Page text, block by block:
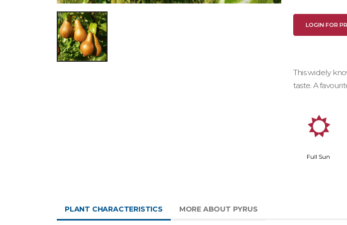
LOGIN FOR
This widely
taste. A
j
Full Sun
PLANT CHARACTERISTICS MORE ABOUT PYRUS